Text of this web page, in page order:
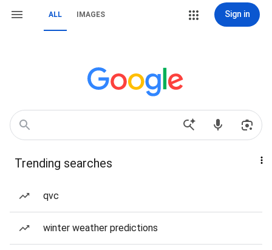
ALL IMAGES Sign in
Trending searches
qvc
winter weather predictions